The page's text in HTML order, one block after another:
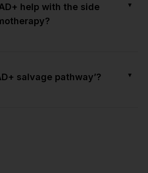
help with the side
▼
salvage pathway’? ▼